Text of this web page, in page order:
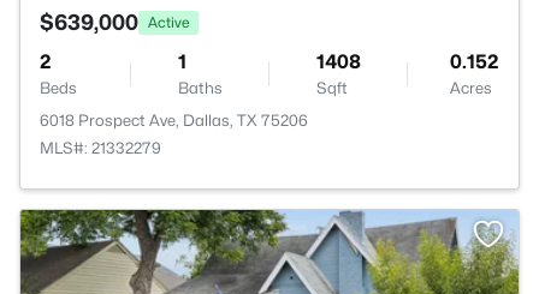
$639,000 Active
2
Beds
1
Baths
1408
Sqft
0.152
Acres
6018 Prospect Ave, Dallas, TX 75206
MLS#: 21332279